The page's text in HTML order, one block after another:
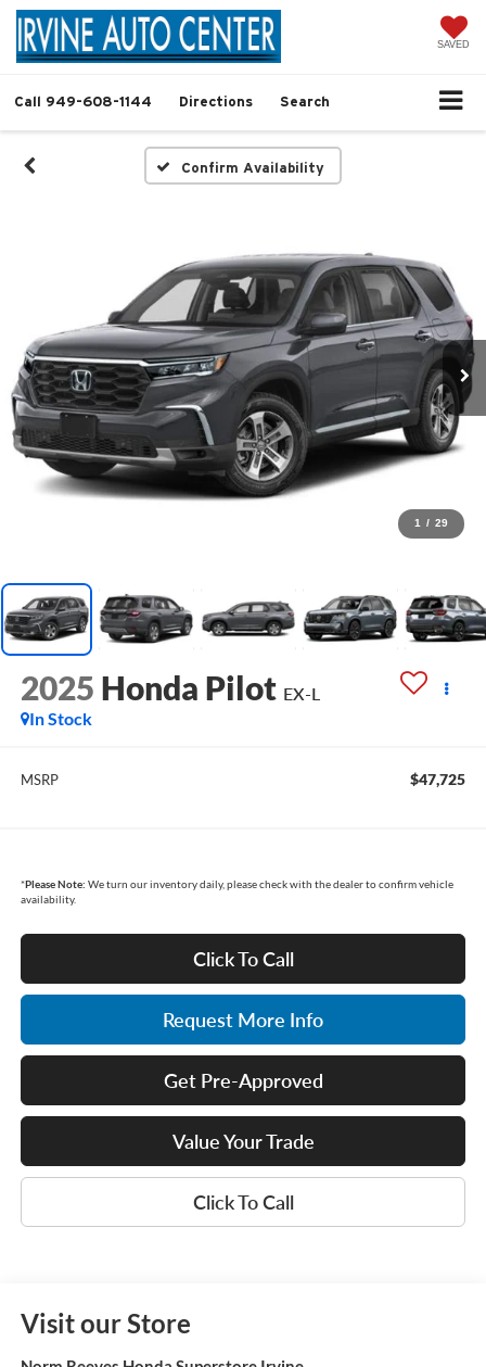
SAVED
Call 949-608-1144 Directions Search
Confirm Availability
1 / 29
2025 Honda Pilot EX-L
In Stock
MSRP $47,725
*Please Note: We turn our inventory daily, please check with the dealer to confirm vehicle
availability.
Click To Call
Request More Info
Get Pre-Approved
Value Your Trade
Click To Call
Visit our Store